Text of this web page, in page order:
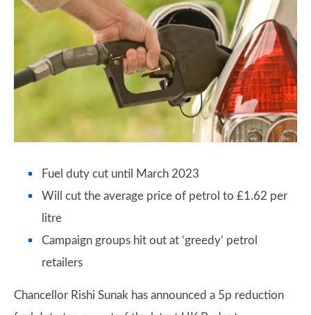
Fuel duty cut until March 2023
Will cut the average price of petrol to £1.62 per
litre
Campaign groups hit out at ‘greedy’ petrol
retailers
Chancellor Rishi Sunak has announced a 5p reduction